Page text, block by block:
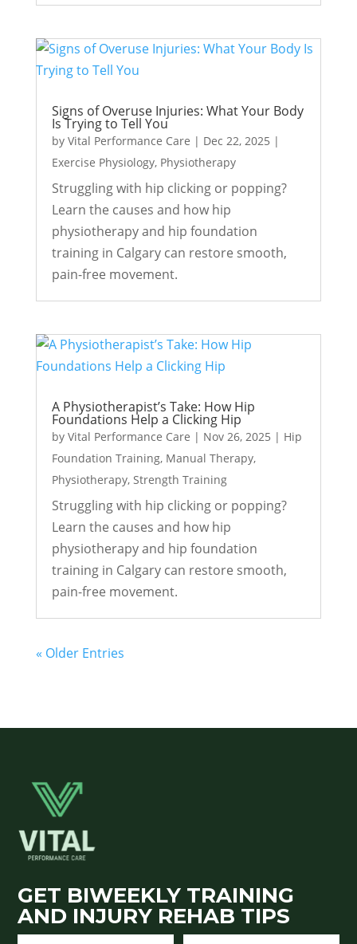
Signs of Overuse Injuries: What Your Body
Is Trying to Tell You
by Vital Performance Care | Dec 22, 2025 |
Exercise Physiology, Physiotherapy
Struggling with hip clicking or popping?
Learn the causes and how hip
physiotherapy and hip foundation
training in Calgary can restore smooth,
pain-free movement.
A Physiotherapist’s Take: How Hip
Foundations Help a Clicking Hip
by Vital Performance Care | Nov 26, 2025 | Hip
Foundation Training, Manual Therapy,
Physiotherapy, Strength Training
Struggling with hip clicking or popping?
Learn the causes and how hip
physiotherapy and hip foundation
training in Calgary can restore smooth,
pain-free movement.
« Older Entries
GET BIWEEKLY TRAINING
AND INJURY REHAB TIPS